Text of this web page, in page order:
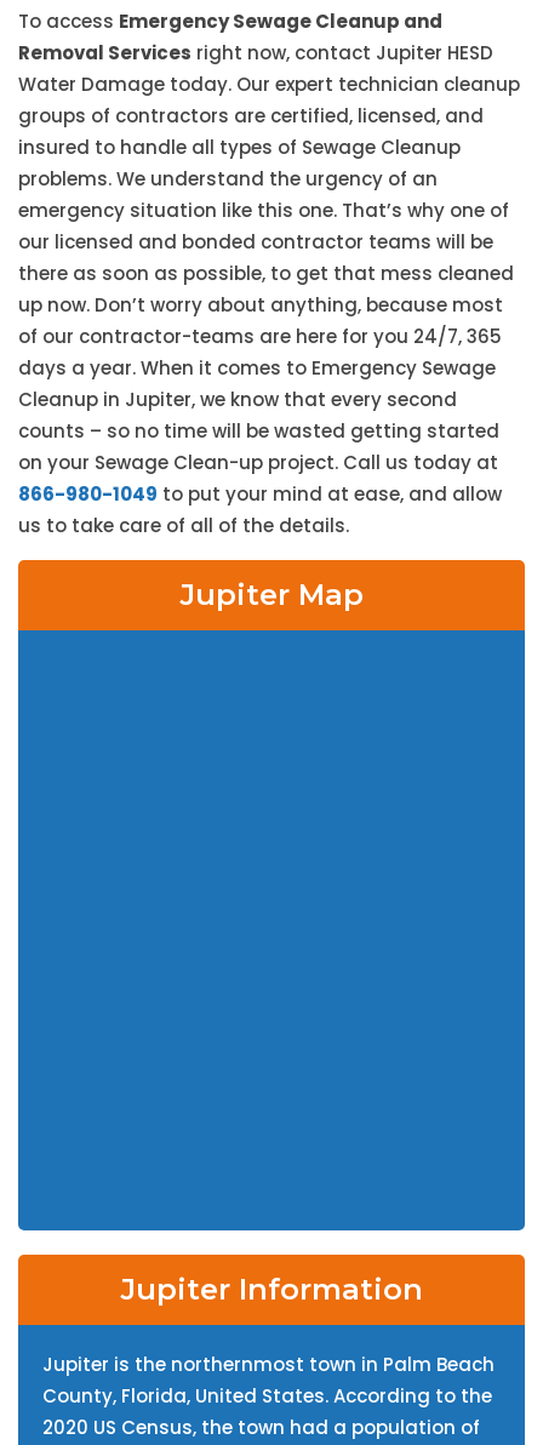
To access Emergency Sewage Cleanup and
Removal Services right now, contact Jupiter HESD
Water Damage today. Our expert technician cleanup
groups of contractors are certified, licensed, and
insured to handle all types of Sewage Cleanup
problems. We understand the urgency of an
emergency situation like this one. That’s why one of
our licensed and bonded contractor teams will be
there as soon as possible, to get that mess cleaned
up now. Don’t worry about anything, because most
of our contractor-teams are here for you 24/7, 365
days a year. When it comes to Emergency Sewage
Cleanup in Jupiter, we know that every second
counts – so no time will be wasted getting started
on your Sewage Clean-up project. Call us today at
866-980-1049 to put your mind at ease, and allow
us to take care of all of the details.
Jupiter Map
Jupiter Information
Jupiter is the northernmost town in Palm Beach
County, Florida, United States. According to the
2020 US Census, the town had a population of